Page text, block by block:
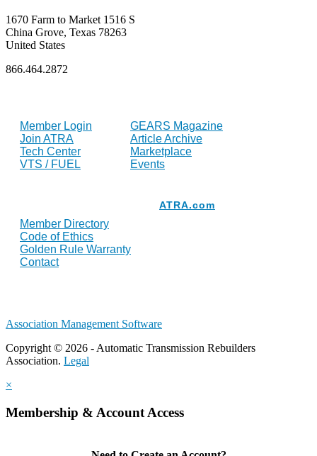
1670 Farm to Market 1516 S
China Grove, Texas 78263
United States
866.464.2872
Member Login
Join ATRA
Tech Center
VTS / FUEL
GEARS Magazine
Article Archive
Marketplace
Events
Member Directory
Code of Ethics
Golden Rule Warranty
Contact
ATRA.com
Association Management Software
Copyright © 2026 - Automatic Transmission Rebuilders
Association. Legal
×
Membership & Account Access